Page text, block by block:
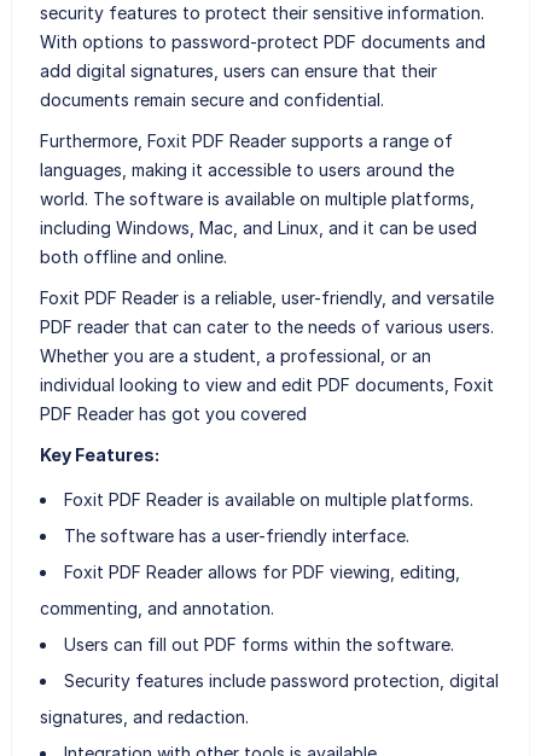
security features to protect their sensitive information.
With options to password-protect PDF documents and
add digital signatures, users can ensure that their
documents remain secure and confidential.
Furthermore, Foxit PDF Reader supports a range of
languages, making it accessible to users around the
world. The software is available on multiple platforms,
including Windows, Mac, and Linux, and it can be used
both offline and online.
Foxit PDF Reader is a reliable, user-friendly, and versatile
PDF reader that can cater to the needs of various users.
Whether you are a student, a professional, or an
individual looking to view and edit PDF documents, Foxit
PDF Reader has got you covered
Key Features:
Foxit PDF Reader is available on multiple platforms.
The software has a user-friendly interface.
Foxit PDF Reader allows for PDF viewing, editing,
commenting, and annotation.
Users can fill out PDF forms within the software.
Security features include password protection, digital
signatures, and redaction.